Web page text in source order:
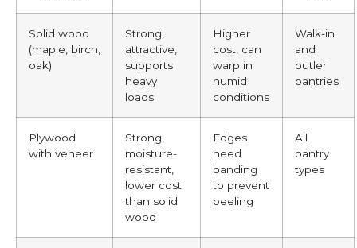
Solid wood
(maple, birch,
oak)
Strong,
attractive,
supports
heavy
loads
Higher
cost, can
warp in
humid
conditions
Walk-in
and
butler
pantries
Plywood
with veneer
Strong,
moisture-
resistant,
lower cost
than solid
wood
Edges
need
banding
to prevent
peeling
All
pantry
types